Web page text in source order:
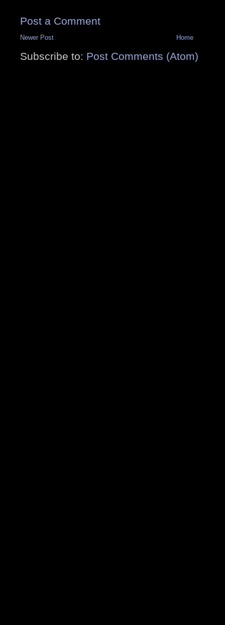
Post a Comment
Newer Post Home
Subscribe to: Post Comments (Atom)